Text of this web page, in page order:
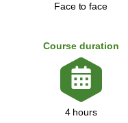
Face to face
Course duration
4 hours